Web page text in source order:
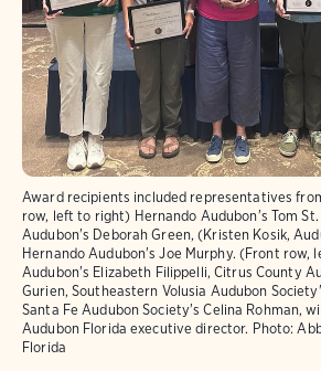
Award recipients included representatives
row, left to right) Hernando Audubon's Tom St.
Audubon's Deborah Green, (Kristen Kosik,
Hernando Audubon's Joe Murphy. (Front row,
Audubon's Elizabeth Filippelli, Citrus County
Gurien, Southeastern Volusia Audubon
Santa Fe Audubon Society's Celina Rohman,
Audubon Florida executive director. Photo:
Florida